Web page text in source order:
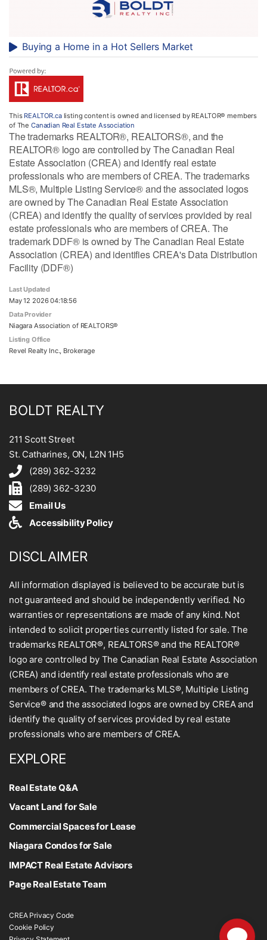
Buying a Home in a Hot Sellers Market
This REALTOR.calisting content is owned and licensed by REALTOR® members
of The Canadian Real Estate Association
The trademarks REALTOR®, REALTORS®, and the
REALTOR® logo are controlled by The Canadian Real
Estate Association (CREA) and identify real estate
professionals who are members of CREA. The trademarks
MLS®, Multiple Listing Service® and the associated logos
are owned by The Canadian Real Estate Association
(CREA) and identify the quality of services provided by real
estate professionals who are members of CREA. The
trademark DDF® is owned by The Canadian Real Estate
Association (CREA) and identifies CREA's Data Distribution
Facility (DDF®)
Last Updated
May 12 2026 04:18:56
Data Provider
Niagara Association of REALTORS®
Listing Office
Revel Realty Inc., Brokerage
BOLDT REALTY
211 Scott Street
St. Catharines, ON, L2N 1H5
(289) 362-3232
(289) 362-3230
Email Us
Accessibility Policy
DISCLAIMER
All information displayed is believed to be accurate but is
not guaranteed and should be independently verified. No
warranties or representations are made of any kind. Not
intended to solicit properties currently listed for sale. The
trademarks REALTOR®, REALTORS® and the REALTOR®
logo are controlled by The Canadian Real Estate Association
(CREA) and identify real estate professionals who are
members of CREA. The trademarks MLS®, Multiple Listing
Service® and the associated logos are owned by CREA and
identify the quality of services provided by real estate
professionals who are members of CREA.
EXPLORE
Real Estate Q&A
Vacant Land for Sale
Commercial Spaces for Lease
Niagara Condos for Sale
IMPACT Real Estate Advisors
Page Real Estate Team
CREA Privacy Code
Cookie Policy